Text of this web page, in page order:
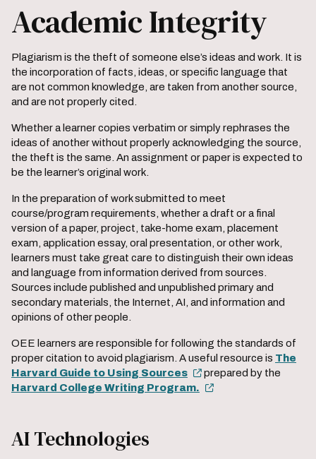
Academic Integrity
Plagiarism is the theft of someone else’s ideas and work. It is
the incorporation of facts, ideas, or specific language that
are not common knowledge, are taken from another source,
and are not properly cited.
Whether a learner copies verbatim or simply rephrases the
ideas of another without properly acknowledging the source,
the theft is the same. An assignment or paper is expected to
be the learner’s original work.
In the preparation of work submitted to meet
course/program requirements, whether a draft or a final
version of a paper, project, take-home exam, placement
exam, application essay, oral presentation, or other work,
learners must take great care to distinguish their own ideas
and language from information derived from sources.
Sources include published and unpublished primary and
secondary materials, the Internet, AI, and information and
opinions of other people.
OEE learners are responsible for following the standards of
proper citation to avoid plagiarism. A useful resource is The
Harvard Guide to Using Sources
prepared by the
Harvard College Writing Program.
AI Technologies